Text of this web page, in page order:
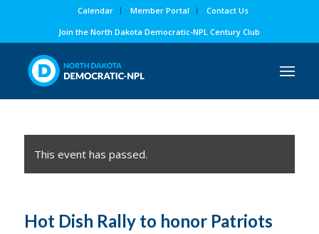
Calendar Member Portal
Contact Us
Join the North Dakota Democratic-NPL Century Club
This event has passed.
Hot Dish Rally to honor Patriots